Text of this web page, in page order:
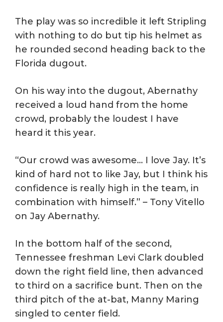
The play was so incredible it left Stripling
with nothing to do but tip his helmet as
he rounded second heading back to the
Florida dugout.
On his way into the dugout, Abernathy
received a loud hand from the home
crowd, probably the loudest I have
heard it this year.
“Our crowd was awesome… I love Jay. It’s
kind of hard not to like Jay, but I think his
confidence is really high in the team, in
combination with himself.” – Tony Vitello
on Jay Abernathy.
In the bottom half of the second,
Tennessee freshman Levi Clark doubled
down the right field line, then advanced
to third on a sacrifice bunt. Then on the
third pitch of the at-bat, Manny Maring
singled to center field.